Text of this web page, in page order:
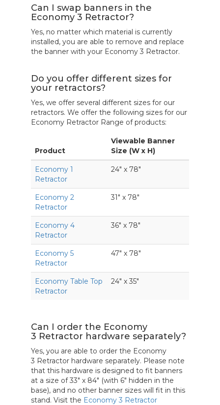
Can I swap banners in the
Economy 3 Retractor?
Yes, no matter which material is currently
installed, you are able to remove and replace
the banner with your Economy 3 Retractor.
Do you offer different sizes for
your retractors?
Yes, we offer several different sizes for our
retractors. We offer the following sizes for our
Economy Retractor Range of products:
Product
Viewable Banner
Size (W x H)
Economy 1
Retractor
24" x 78"
Economy 2
Retractor
31" x 78"
Economy 4
Retractor
36" x 78"
Economy 5
Retractor
47" x 78"
Economy Table Top
Retractor
24" x 35"
Can I order the Economy
3 Retractor hardware separately?
Yes, you are able to order the Economy
3 Retractor hardware separately. Please note
that this hardware is designed to fit banners
at a size of 33" x 84" (with 6" hidden in the
base), and no other banner sizes will fit in this
stand. Visit the Economy 3 Retractor